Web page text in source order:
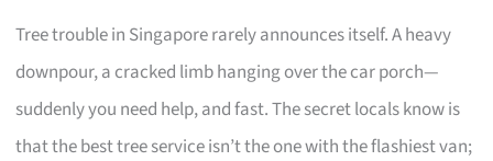
Tree trouble in Singapore rarely announces itself. A heavy
downpour, a cracked limb hanging over the car porch—
suddenly you need help, and fast. The secret locals know is
that the best tree service isn’t the one with the flashiest van;